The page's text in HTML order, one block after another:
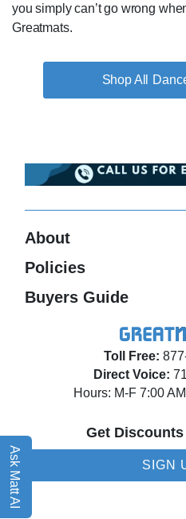
Ask Matt AI
you simply can’t go wrong
Greatmats.
Toll Free:
Direct Voice:
Hours: M-F 7:00
Get
SIGN
About
Policies
Buyers Guide